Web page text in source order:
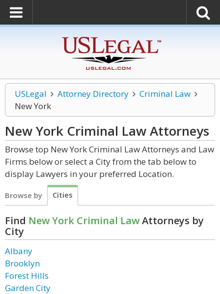
USLegal Attorney Directory
Criminal Law
New York
New York Criminal LawAttorneys
Browse top New York Criminal Law Attorneys and Law
Firms below or select a City from the tab below to
display Lawyers in your preferred Location.
Browse by Cities
Find New York Criminal LawAttorneys by
City
Albany
Brooklyn
Forest Hills
Garden City